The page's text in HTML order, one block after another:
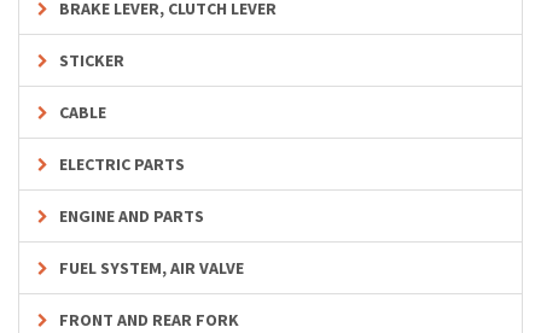
BRAKE LEVER, CLUTCH LEVER
STICKER
CABLE
ELECTRIC PARTS
ENGINE AND PARTS
FUEL SYSTEM, AIR VALVE
FRONT AND REAR FORK